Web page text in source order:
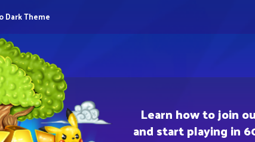
Learn how to join
and start playing in
Dark Theme